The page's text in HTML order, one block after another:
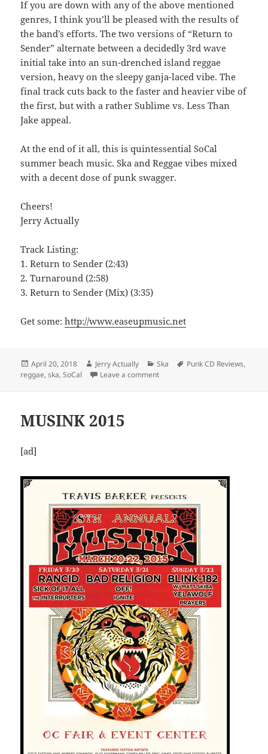
If you are down with any of the above mentioned
genres, I think you’ll be pleased with the results of
the band’s efforts. The two versions of “Return to
Sender” alternate between a decidedly 3rd wave
initial take into an sun-drenched island reggae
version, heavy on the sleepy ganja-laced vibe. The
final track cuts back to the faster and heavier vibe of
the first, but with a rather Sublime vs. Less Than
Jake appeal.
At the end of it all, this is quintessential SoCal
summer beach music. Ska and Reggae vibes mixed
with a decent dose of punk swagger.
Cheers!
Jerry Actually
Track Listing:
1. Return to Sender (2:43)
2. Turnaround (2:58)
3. Return to Sender (Mix) (3:35)
Get some:http://www.easeupmusic.net
Posted
on
April 20, 2018 Author
Jerry Actually Categories
Ska Tags
Punk CD Reviews,
reggae,ska,SoCal Leave a commenton Ease Up – Return to Sender
MUSINK 2015
[ad]